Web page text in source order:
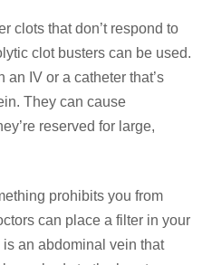
clots that don’t respond to
clot busters can be used.
an IV or a catheter that’s
They can cause
reserved for large,
prohibits you from
can place a filter in your
an abdominal vein that